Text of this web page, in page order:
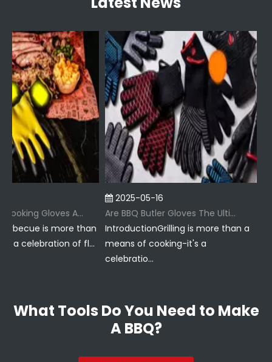
Why Are BBQ Cooking Gloves A Must-Have for Pitmasters?
is more than
celebration of fl...
2025-05-16
Are BBQ Butler Gloves The Ultimate Grilling Companion?
IntroductionGrilling is more than a
means of cooking-it's a
celebratio...
What Tools Do You Need to Make
A BBQ?